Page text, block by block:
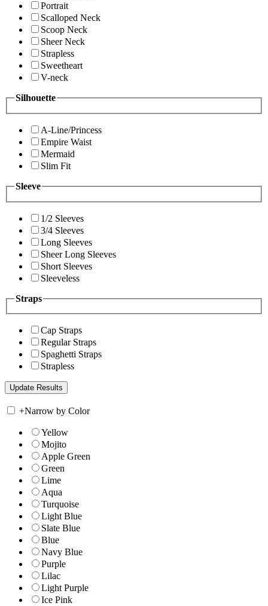
Portrait
Scalloped Neck
Scoop Neck
Sheer Neck
Strapless
Sweetheart
V-neck
Silhouette
A-Line/Princess
Empire Waist
Mermaid
Slim Fit
Sleeve
1/2 Sleeves
3/4 Sleeves
Long Sleeves
Sheer Long Sleeves
Short Sleeves
Sleeveless
Straps
Cap Straps
Regular Straps
Spaghetti Straps
Strapless
+Narrow by Color
Yellow
Mojito
Apple Green
Green
Lime
Aqua
Turquoise
Light Blue
Slate Blue
Blue
Navy Blue
Purple
Lilac
Light Purple
Ice Pink